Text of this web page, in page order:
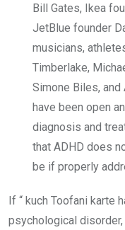
Bill Gates, Ikea
JetBlue founder
musicians,
Timberlake,
Simone Biles, and
have been open
diagnosis and
that ADHD does
be if properly
If “ kuch Toofani karte
psychological